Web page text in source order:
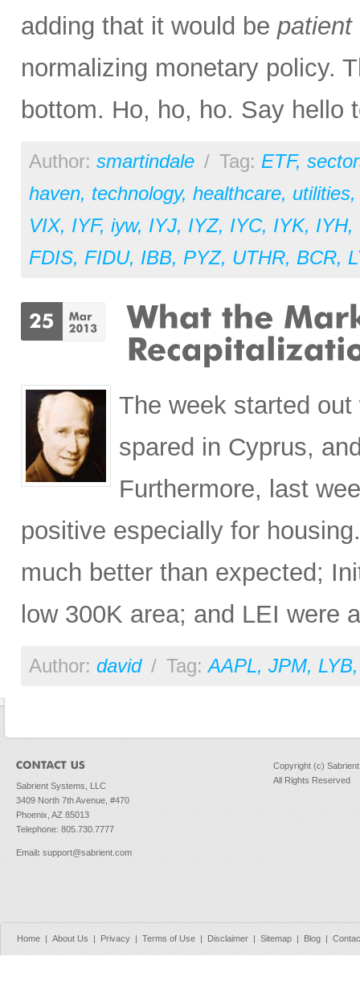
adding that it would be patient
normalizing monetary policy.
bottom. Ho, ho, ho. Say hello
Author: smartindale / Tag: ETF,
haven, technology, healthcare, utilities
VIX, IYF, iyw, IYJ, IYZ, IYC, IYK, IYH,
FDIS, FIDU, IBB, PYZ, UTHR, BCR,
The week started
spared in Cyprus,
Furthermore, last
positive especially for
much better than expected;
low 300K area; and LEI were
Author: david / Tag:AAPL, JPM, LYB
Sabrient Systems, LLC
3409 North 7th Avenue, #470
Phoenix, AZ 85013
Telephone: 805.730.7777
Email: support@sabrient.com
Copyright (c)
All Rights Reserved
Home | About Us | Privacy | Terms of Use | Disclaimer | Sitemap | Blog |